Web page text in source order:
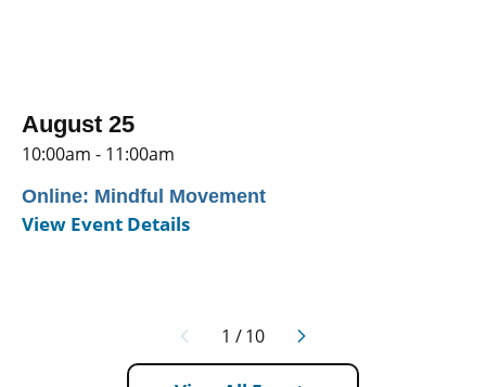
August 25
10:00am - 11:00am
Online: Mindful Movement
View Event Details
1 /10